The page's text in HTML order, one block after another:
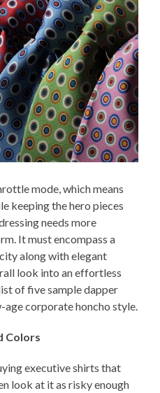
mode, which means
keeping the hero pieces
needs more
It must encompass a
along with elegant
look into an effortless
of five sample dapper
age corporate honcho style.
Colors
executive shirts that
look at it as risky enough